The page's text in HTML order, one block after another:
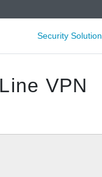
Security
VPN